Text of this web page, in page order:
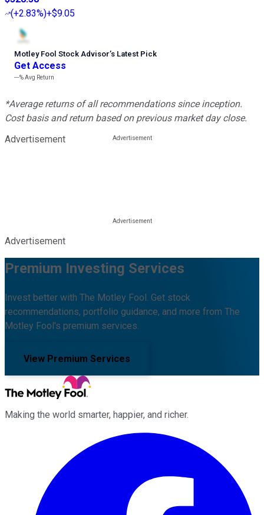
(+2.83%)+$9.05
Motley Fool Stock Advisor’s Latest Pick
Get Access
---%Avg Return
*Average returns of all recommendations since inception.
Cost basis and return based on previous market day close.
Advertisement
Advertisement
Premium Investing Services
Invest better with The Motley Fool. Get stock
recommendations, portfolio guidance, and more from The
Motley Fool's premium services.
View Premium Services
Making the world smarter, happier, and richer.